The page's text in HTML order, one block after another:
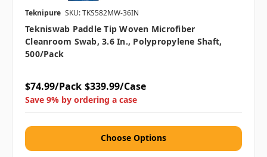
Teknipure SKU: TKS582MW-36IN
Tekniswab Paddle Tip Woven Microfiber
Cleanroom Swab, 3.6 In., Polypropylene Shaft,
500/pack
$74.99/Pack $339.99/Case
Save 9% by ordering a case
Choose Options